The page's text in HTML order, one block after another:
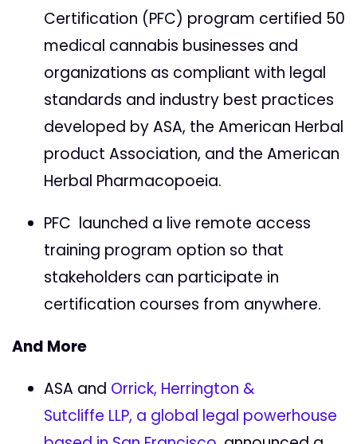
Certification (PFC) program certified 50
medical cannabis businesses and
organizations as compliant with legal
standards and industry best practices
developed by ASA, the American Herbal
product Association, and the American
Herbal Pharmacopoeia.
PFC launched a live remote access
training program option so that
stakeholders can participate in
certification courses from anywhere.
And More
ASA and Orrick, Herrington &
Sutcliffe LLP, a global legal powerhouse